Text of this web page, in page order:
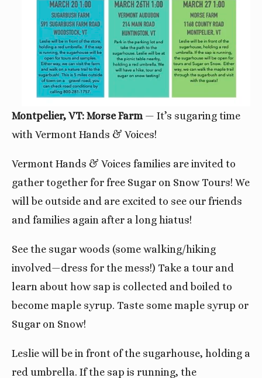
Montpelier, VT: Morse Farm— It’s sugaring time
with Vermont Hands & Voices!
Vermont Hands & Voices families are invited to
gather together for free Sugar on Snow Tours! We
will be outside and are excited to see our friends
and families again after a long hiatus!
See the sugar woods (some walking/hiking
involved—dress for the mess!) Take a tour and
learn about how sap is collected and boiled to
become maple syrup. Taste some maple syrup or
Sugar on Snow!
Leslie will be in front of the sugarhouse, holding a
red umbrella. If the sap is running, the